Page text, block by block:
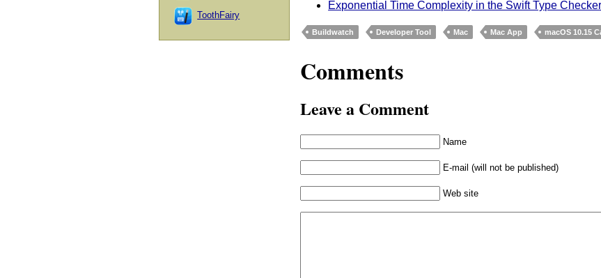
Exponential Time Complexity in the Swift Type Checker
Buildwatch Developer Tool Mac Mac App macOS 10.15
Comments
Leave a Comment
Name
E-mail (will not be published)
Web site
ToothFairy